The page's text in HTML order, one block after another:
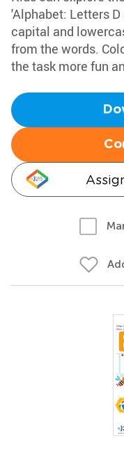
'Alphabet: Letters
capital and
from the words.
the task more fun